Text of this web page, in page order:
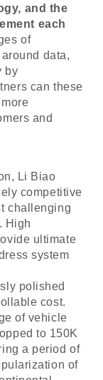
and the
each
of
data,
by
can these
and
Li Biao
competitive
challenging
High
ultimate
system
polished
cost.
of vehicle
to 150K
a period of
of